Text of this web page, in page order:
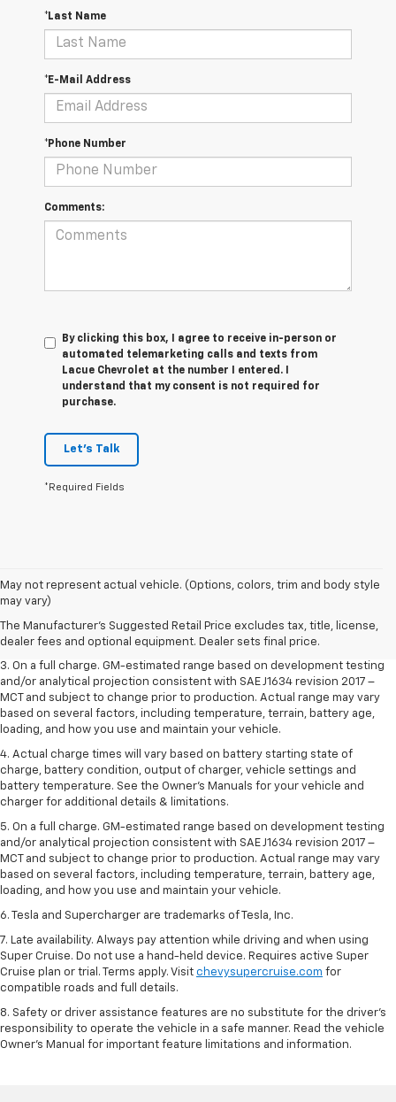
*Last Name
*E-Mail Address
*Phone Number
Comments:
By clicking this box, I agree to receive in-person or
automated telemarketing calls and texts from
Lacue Chevrolet at the number I entered. I
understand that my consent is not required for
purchase.
Let's Talk
*Required Fields
May not represent actual vehicle. (Options, colors, trim and body style
may vary)
The Manufacturer's Suggested Retail Price excludes tax, title, license,
dealer fees and optional equipment. Dealer sets final price.
1. The Manufacturer’s Suggested Retail Price excludes tax, title, license,
dealer fees and optional equipment. Dealer sets the final price.
2. The Manufacturer’s Suggested Retail Price excludes tax, title, license,
dealer fees and optional equipment. Dealer sets the final price.
3. On a full charge. GM-estimated range based on development testing
and/or analytical projection consistent with SAE J1634 revision 2017 –
MCT and subject to change prior to production. Actual range may vary
based on several factors, including temperature, terrain, battery age,
loading, and how you use and maintain your vehicle.
4. Actual charge times will vary based on battery starting state of
charge, battery condition, output of charger, vehicle settings and
battery temperature. See the Owner’s Manuals for your vehicle and
charger for additional details & limitations.
5. On a full charge. GM-estimated range based on development testing
and/or analytical projection consistent with SAE J1634 revision 2017 –
MCT and subject to change prior to production. Actual range may vary
based on several factors, including temperature, terrain, battery age,
loading, and how you use and maintain your vehicle.
6. Tesla and Supercharger are trademarks of Tesla, Inc.
7. Late availability. Always pay attention while driving and when using
Super Cruise. Do not use a hand-held device. Requires active Super
Cruise plan or trial. Terms apply. Visit chevysupercruise.com for
compatible roads and full details.
8. Safety or driver assistance features are no substitute for the driver's
responsibility to operate the vehicle in a safe manner. Read the vehicle
Owner's Manual for important feature limitations and information.